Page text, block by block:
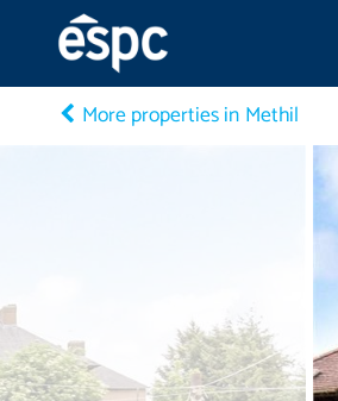
More properties in Methil